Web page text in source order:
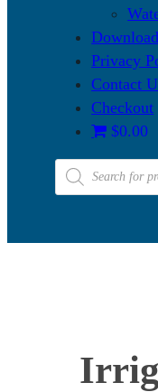
Privacy
Contact
Checkout
$0.00
Products
search